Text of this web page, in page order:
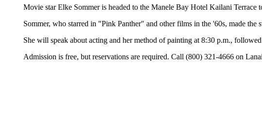
Movie star Elke Sommer is headed to the Manele Bay Hotel Kailani
Sommer, who starred in "Pink Panther" and other films in the '60s, made
She will speak about acting and her method of painting at 8:30 p.m.,
Admission is free, but reservations are required. Call (800) 321-4666 on